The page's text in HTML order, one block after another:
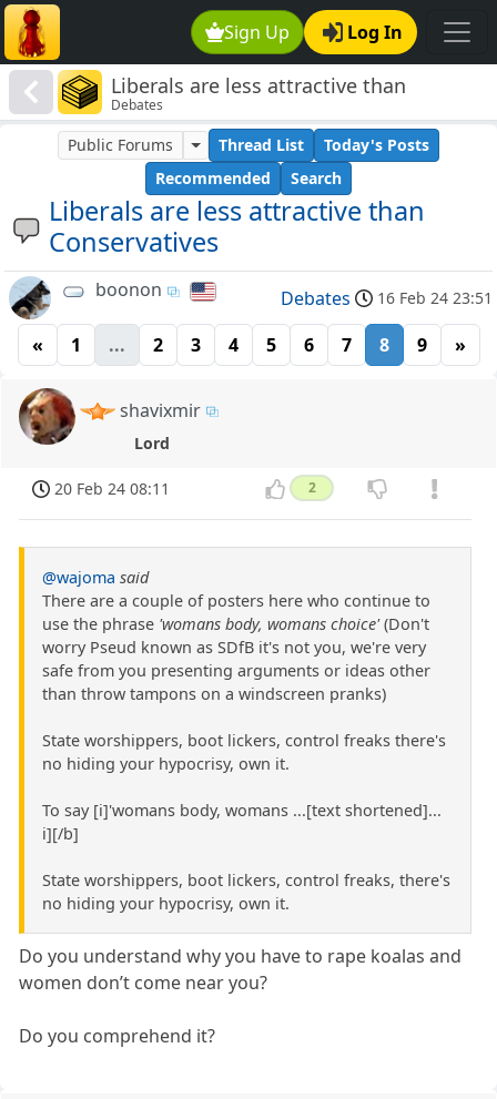
Sign Up Log In
Liberals are less attractive than
Conservatives
Debates
Liberals are less attractive than
Conservatives
Public Forums Thread List
Today's Posts
Recommended
Search
boonon Debates 16 Feb 24 23:51
« 1 ... 2 3 4 5 6 7 8 9 »
shavixmir
Lord
20 Feb 24 08:11 2
@wajoma said
There are a couple of posters here who continue to
use the phrase 'womans body, womans choice'(Don't
worry Pseud known as SDfB it's not you, we're very
safe from you presenting arguments or ideas other
than throw tampons on a windscreen pranks)
State worshippers, boot lickers, control freaks there's
no hiding your hypocrisy, own it.
To say [i]'womans body, womans ...[text shortened]...
i][/b]
State worshippers, boot lickers, control freaks, there's
no hiding your hypocrisy, own it.
Do you understand why you have to rape koalas and
women don’t come near you?
Do you comprehend it?